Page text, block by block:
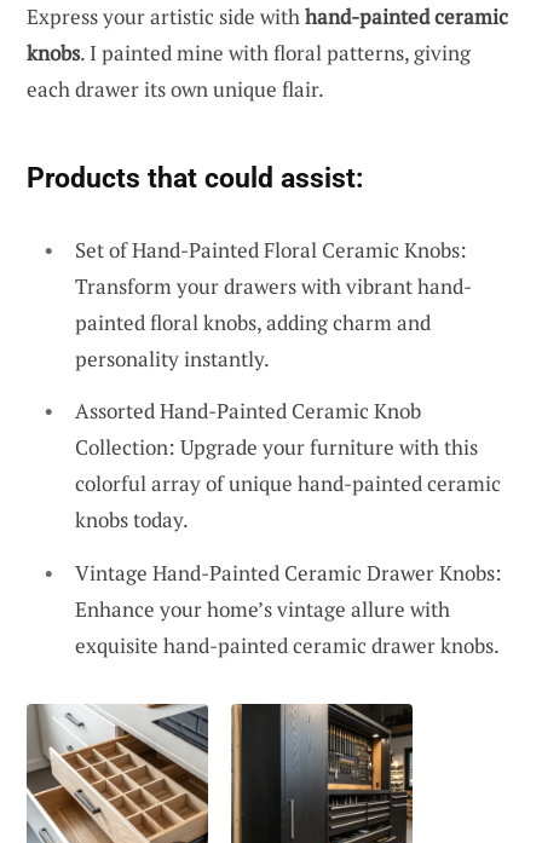
Express your artistic side withhand-painted ceramic
knobs. I painted mine with floral patterns, giving
each drawer its own unique flair.
Products that could assist:
Set of Hand-Painted Floral Ceramic Knobs:
Transform your drawers with vibrant hand-
painted floral knobs, adding charm and
personality instantly.
Assorted Hand-Painted Ceramic Knob
Collection: Upgrade your furniture with this
colorful array of unique hand-painted ceramic
knobs today.
Vintage Hand-Painted Ceramic Drawer Knobs:
Enhance your home’s vintage allure with
exquisite hand-painted ceramic drawer knobs.